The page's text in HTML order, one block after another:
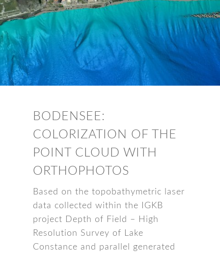
BODENSEE:
COLORIZATION OF THE
POINT CLOUD WITH
ORTHOPHOTOS
Based on the topobathymetric laser
data collected within the IGKB
project Depth of Field – High
Resolution Survey of Lake
Constance and parallel generated